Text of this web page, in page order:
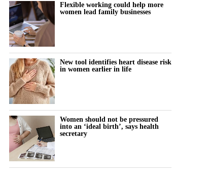
Flexible working could help more
women lead family businesses
New tool identifies heart disease risk
in women earlier in life
Women should not be pressured
into an ‘ideal birth’, says health
secretary